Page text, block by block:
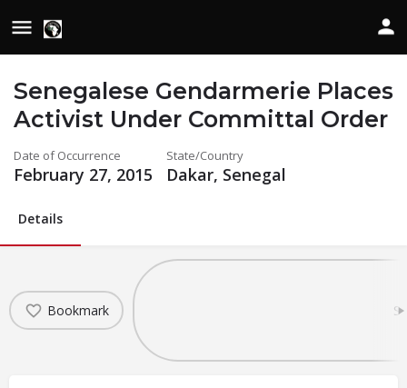
Senegalese Gendarmerie Places
Activist Under Committal Order
Date of Occurrence
February 27, 2015
State/Country
Dakar, Senegal
Details
Bookmark